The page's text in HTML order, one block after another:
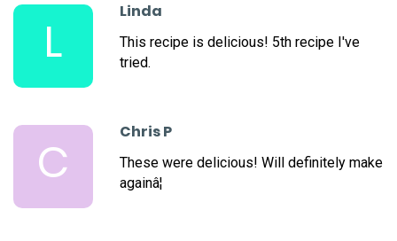
L
Linda
This recipe is delicious! 5th recipe I've
tried.
C
Chris P
These were delicious! Will definitely make
againâ¦